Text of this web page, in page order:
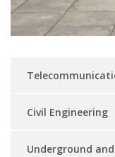
Civil Engineering
Underground